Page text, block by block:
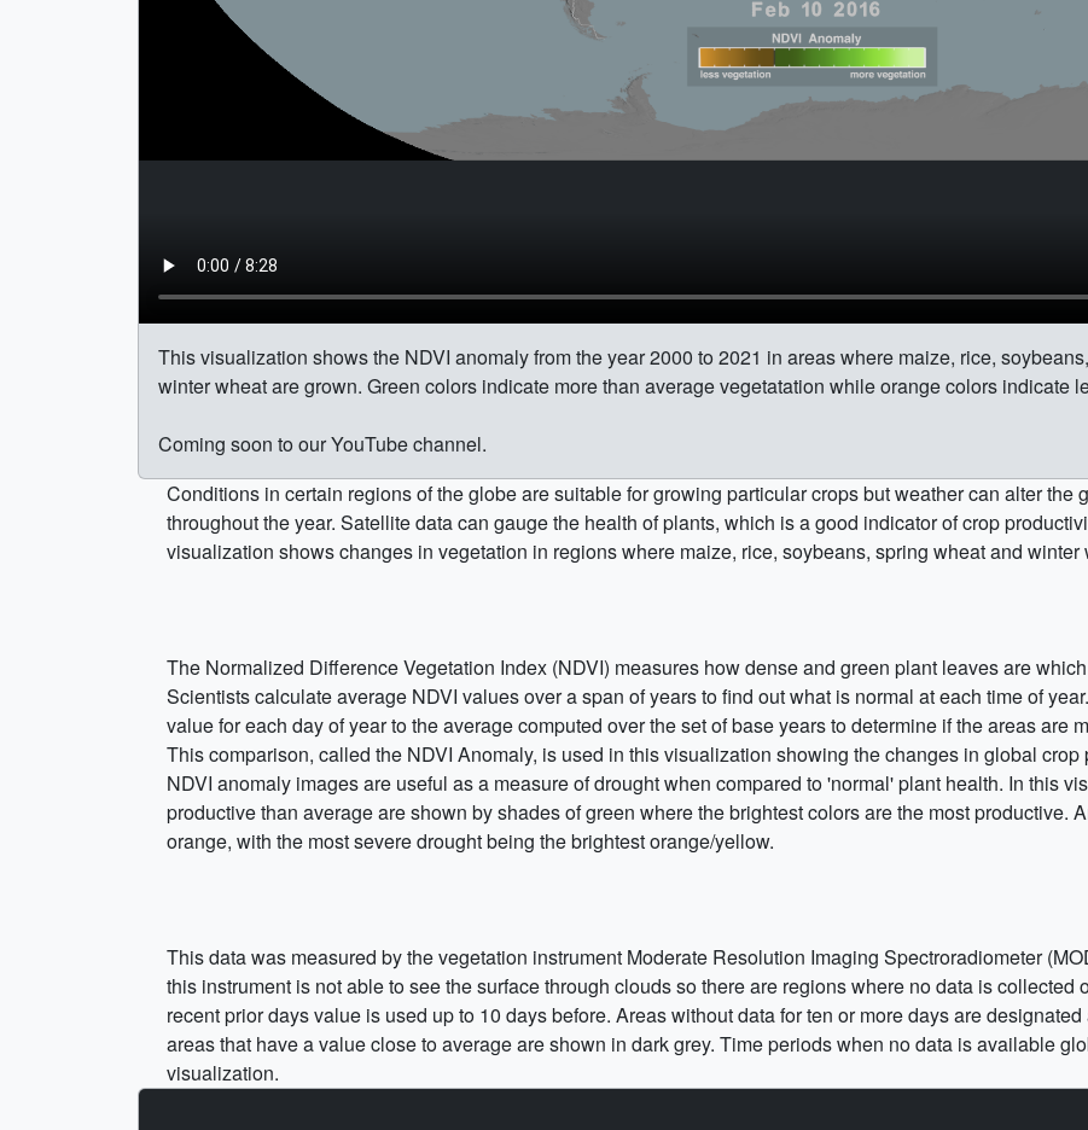
This visualization shows the NDVI anomaly from the year 2000 to 2021 in areas where maize, rice,
winter wheat are grown. Green colors indicate more than average vegetatation while orange colors indicate
Coming soon to our YouTube channel.
Conditions in certain regions of the globe are suitable for growing particular crops but weather can alter the
throughout the year. Satellite data can gauge the health of plants, which is a good indicator of crop
visualization shows changes in vegetation in regions where maize, rice, soybeans, spring wheat and winter
The Normalized Difference Vegetation Index (NDVI) measures how dense and green plant leaves are
Scientists calculate average NDVI values over a span of years to find out what is normal at each time of
value for each day of year to the average computed over the set of base years to determine if the areas are
This comparison, called the NDVI Anomaly, is used in this visualization showing the changes in global
NDVI anomaly images are useful as a measure of drought when compared to 'normal' plant health. In this
productive than average are shown by shades of green where the brightest colors are the most productive.
orange, with the most severe drought being the brightest orange/yellow.
This data was measured by the vegetation instrument Moderate Resolution Imaging Spectroradiometer
this instrument is not able to see the surface through clouds so there are regions where no data is collected
recent prior days value is used up to 10 days before. Areas without data for ten or more days are
areas that have a value close to average are shown in dark grey. Time periods when no data is available
visualization.